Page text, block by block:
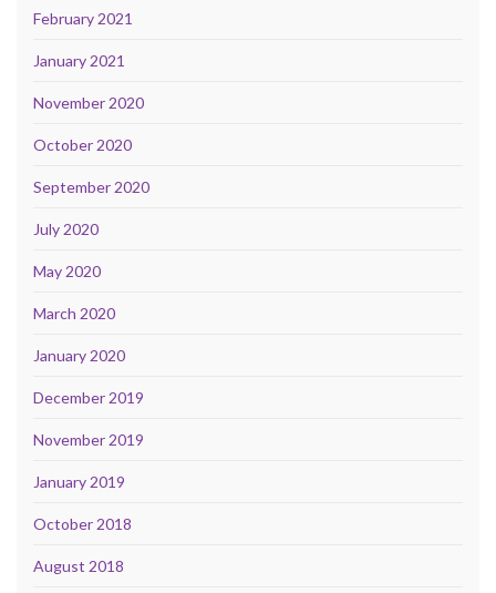
February 2021
January 2021
November 2020
October 2020
September 2020
July 2020
May 2020
March 2020
January 2020
December 2019
November 2019
January 2019
October 2018
August 2018